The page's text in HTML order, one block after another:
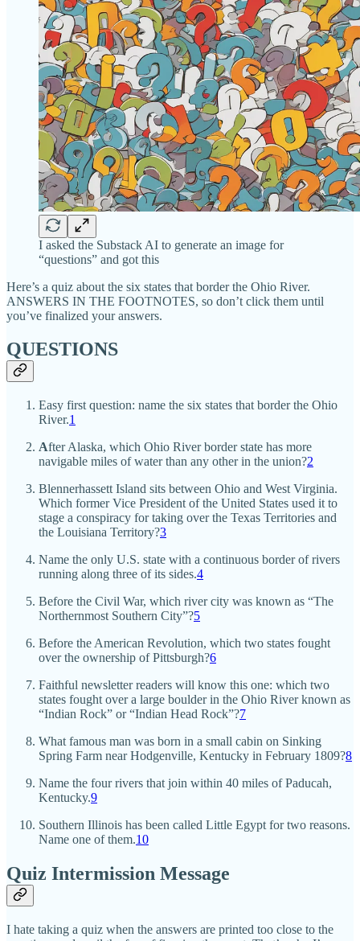
I asked the Substack AI to generate an image for
“questions” and got this
Here’s a quiz about the six states that border the Ohio River.
ANSWERS IN THE FOOTNOTES, so don’t click them until
you’ve finalized your answers.
QUESTIONS
Easy first question: name the six states that border the Ohio
River.1
After Alaska, which Ohio River border state has more
navigable miles of water than any other in the union?2
Blennerhassett Island sits between Ohio and West Virginia.
Which former Vice President of the United States used it to
stage a conspiracy for taking over the Texas Territories and
the Louisiana Territory?3
Name the only U.S. state with a continuous border of rivers
running along three of its sides.4
Before the Civil War, which river city was known as “The
Northernmost Southern City”?5
Before the American Revolution, which two states fought
over the ownership of Pittsburgh?6
Faithful newsletter readers will know this one: which two
states fought over a large boulder in the Ohio River known as
“Indian Rock” or “Indian Head Rock”?7
What famous man was born in a small cabin on Sinking
Spring Farm near Hodgenville, Kentucky in February 1809?8
Name the four rivers that join within 40 miles of Paducah,
Kentucky.9
Southern Illinois has been called Little Egypt for two reasons.
Name one of them.10
Quiz Intermission Message
I hate taking a quiz when the answers are printed too close to the